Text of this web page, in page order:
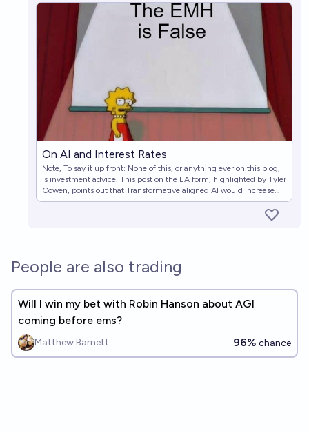
On AI and Interest Rates
Note, To say it up front: None of this, or anything ever on this blog,
is investment advice. This post on the EA form, highlighted by Tyler
Cowen, points out that Transformative aligned AI would increase
real interest rates. A lot. Transformative unaligned
People are also trading
Will I win my bet with Robin Hanson about AGI
coming before ems?
Matthew Barnett 96% chance